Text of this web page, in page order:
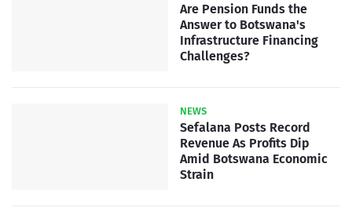
Are Pension Funds the
Answer to Botswana's
Infrastructure Financing
Challenges?
NEWS
Sefalana Posts Record
Revenue As Profits Dip
Amid Botswana Economic
Strain